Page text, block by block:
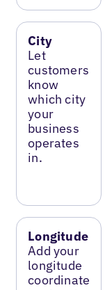
City
Let
customers
know
which city
your
business
operates
in.
Longitude
Add your
longitude
coordinate